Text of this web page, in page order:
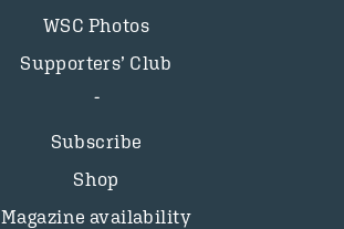
WSC Photos
Supporters’ Club
Subscribe
Shop
Magazine availability